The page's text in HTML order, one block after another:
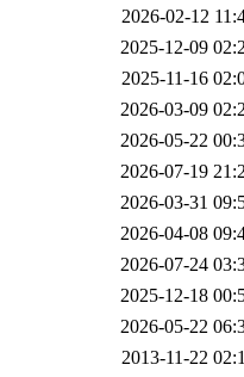
2026-02-12
2025-12-09
2025-11-16
2026-03-09
2026-05-22
2026-07-19
2026-03-31
2026-04-08
2026-07-24
2025-12-18
2026-05-22
2013-11-22